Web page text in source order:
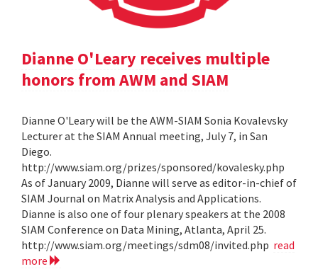
Dianne O'Leary receives multiple
honors from AWM and SIAM
Dianne O'Leary will be the AWM-SIAM Sonia Kovalevsky
Lecturer at the SIAM Annual meeting, July 7, in San
Diego.
http://www.siam.org/prizes/sponsored/kovalesky.php
As of January 2009, Dianne will serve as editor-in-chief of
SIAM Journal on Matrix Analysis and Applications.
Dianne is also one of four plenary speakers at the 2008
SIAM Conference on Data Mining, Atlanta, April 25.
http://www.siam.org/meetings/sdm08/invited.php read
more